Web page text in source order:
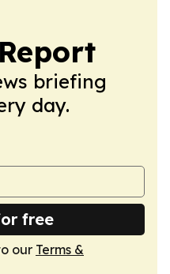
briefing
day.
free
our Terms &